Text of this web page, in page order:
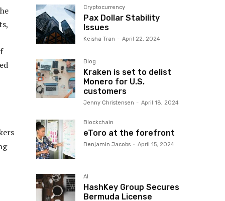
Cryptocurrency
Pax Dollar Stability
Issues
Keisha Tran - April 22, 2024
Blog
Kraken is set to delist
Monero for U.S.
customers
Jenny Christensen - April 18, 2024
Blockchain
eToro at the forefront
Benjamin Jacobs - April 15, 2024
AI
HashKey Group Secures
Bermuda License